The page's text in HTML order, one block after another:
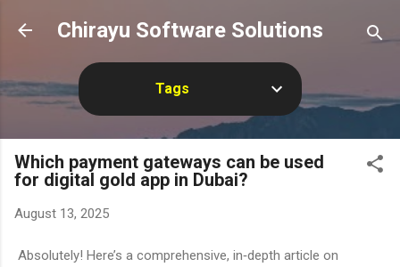
Skip to main content
Chirayu Software Solutions
Tags
Which payment gateways can be used
for digital gold app in Dubai?
August 13, 2025
Absolutely! Here’s a comprehensive, in‑depth article on